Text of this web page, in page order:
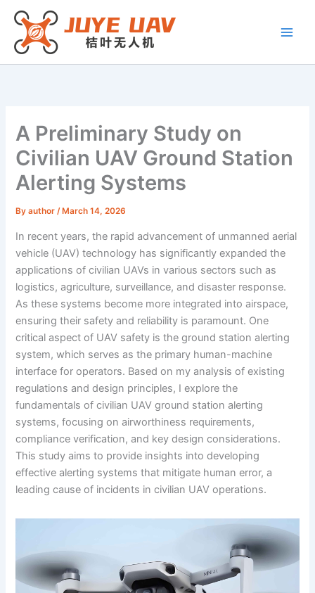
Skip
content
A Preliminary Study on
Civilian UAV Ground Station
Alerting Systems
Byauthor/ March 14, 2026
In recent years, the rapid advancement of unmanned aerial
vehicle (UAV) technology has significantly expanded the
applications of civilian UAVs in various sectors such as
logistics, agriculture, surveillance, and disaster response.
As these systems become more integrated into airspace,
ensuring their safety and reliability is paramount. One
critical aspect of UAV safety is the ground station alerting
system, which serves as the primary human-machine
interface for operators. Based on my analysis of existing
regulations and design principles, I explore the
fundamentals of civilian UAV ground station alerting
systems, focusing on airworthiness requirements,
compliance verification, and key design considerations.
This study aims to provide insights into developing
effective alerting systems that mitigate human error, a
leading cause of incidents in civilian UAV operations.